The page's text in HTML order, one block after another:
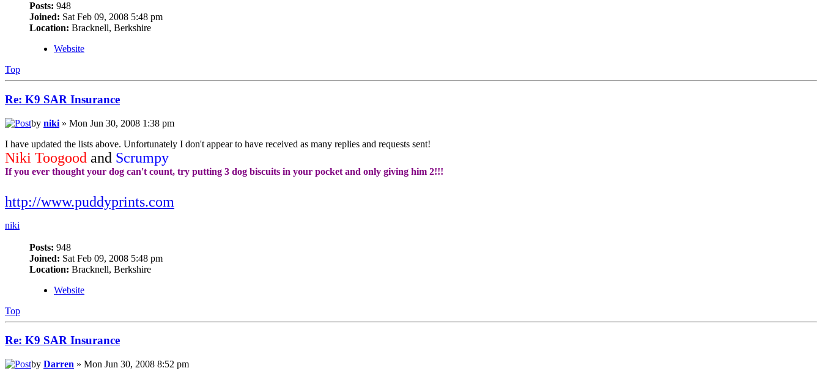
Posts: 948
Joined: Sat Feb 09, 2008 5:48 pm
Location: Bracknell, Berkshire
Website
Top
Re: K9 SAR Insurance
by niki » Mon Jun 30, 2008 1:38 pm
I have updated the lists above. Unfortunately I don't appear to have received as many replies and requests sent!
Niki Toogood and Scrumpy
If you ever thought your dog can't count, try putting 3 dog biscuits in your pocket and only giving him 2!!!
http://www.puddyprints.com
niki
Posts: 948
Joined: Sat Feb 09, 2008 5:48 pm
Location: Bracknell, Berkshire
Website
Top
Re: K9 SAR Insurance
by Darren » Mon Jun 30, 2008 8:52 pm